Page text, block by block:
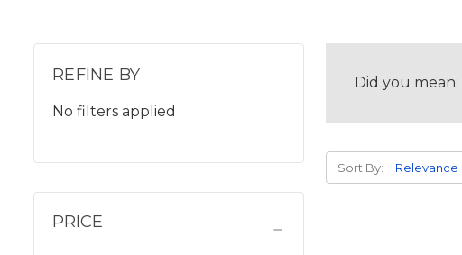
REFINE BY
No filters applied
PRICE
Did you mean:
Sort By: